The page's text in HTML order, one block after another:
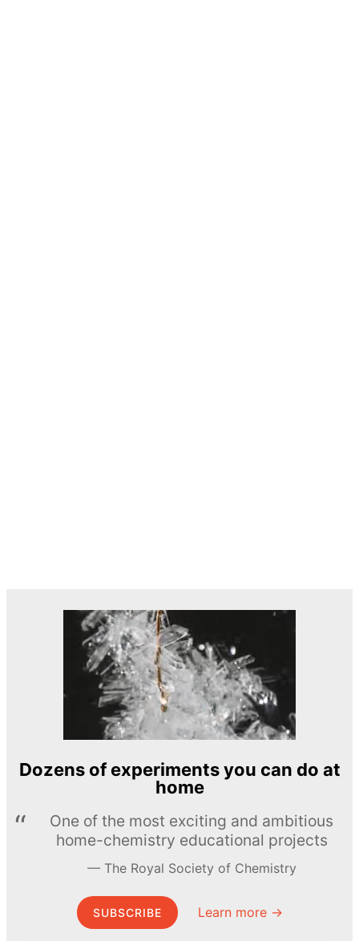
Dozens of experiments you can do at
home
One of the most exciting and ambitious
home-chemistry educational projects
The Royal Society of Chemistry
SUBSCRIBE Learn more →